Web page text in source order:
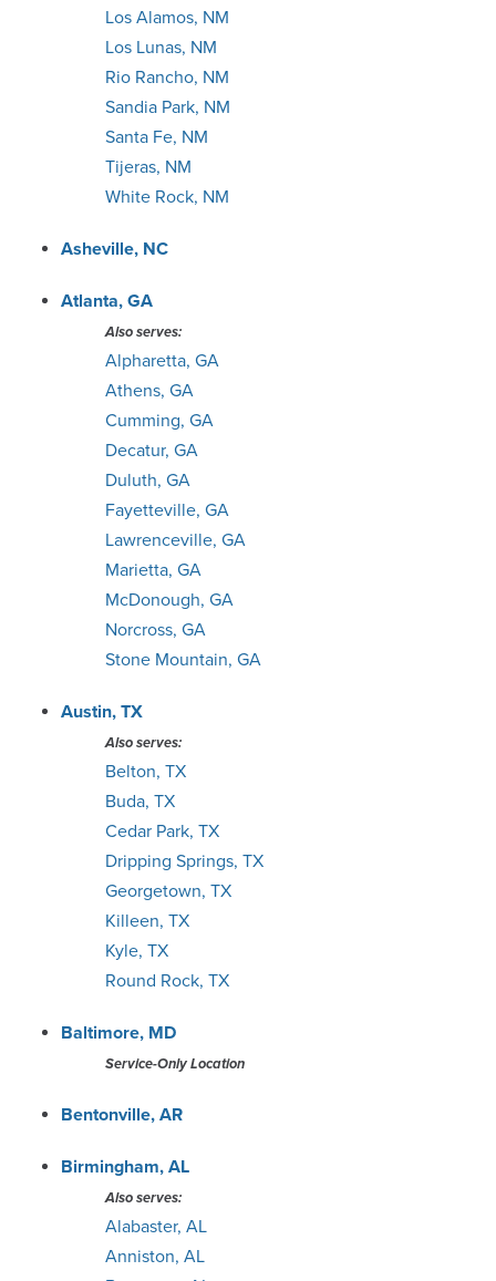
Grand Rapids
Green Bay
Greensboro
Jacksonville
Johnson City
Macon
Madison
Los Alamos, NM
Los Lunas, NM
Rio Rancho, NM
Sandia Park, NM
Santa Fe, NM
Tijeras, NM
White Rock, NM
Asheville, NC
Atlanta, GA
Also serves:
Alpharetta, GA
Athens, GA
Cumming, GA
Decatur, GA
Duluth, GA
Fayetteville, GA
Lawrenceville, GA
Marietta, GA
McDonough, GA
Norcross, GA
Stone Mountain, GA
Austin, TX
Also serves:
Belton, TX
Buda, TX
Cedar Park, TX
Dripping Springs, TX
Georgetown, TX
Killeen, TX
Kyle, TX
Round Rock, TX
Baltimore, MD
Service-Only Location
Bentonville, AR
Birmingham, AL
Also serves:
Alabaster, AL
Anniston, AL